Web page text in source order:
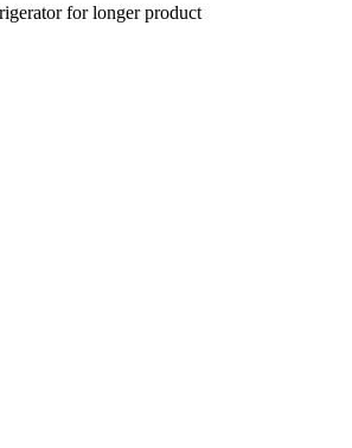
for longer product